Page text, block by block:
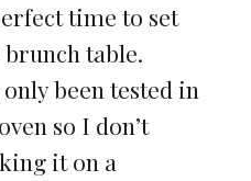
time to set
table.
been tested in
so I don’t
it on a